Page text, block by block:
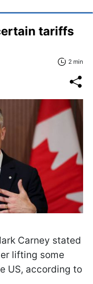
tariffs
2 min
Carney stated
lifting some
US, according to